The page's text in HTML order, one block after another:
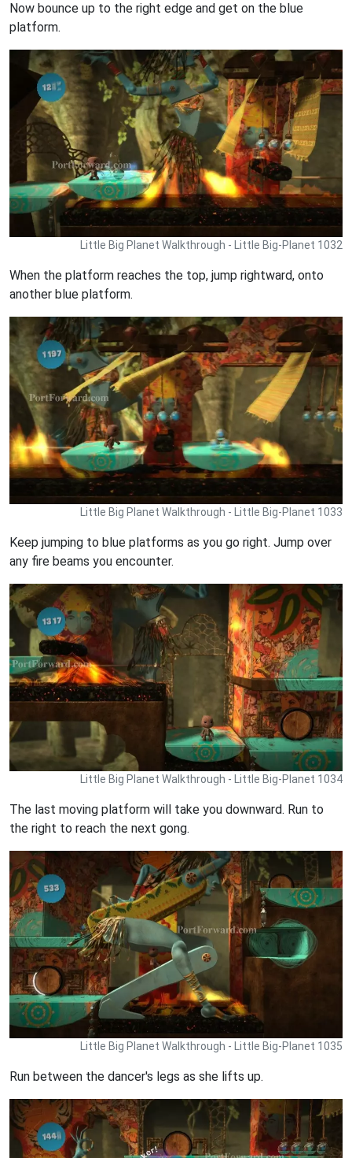
Now bounce up to the right edge and get on the blue
platform.
Little Big Planet Walkthrough - Little Big-Planet 1032
When the platform reaches the top, jump rightward, onto
another blue platform.
Little Big Planet Walkthrough - Little Big-Planet 1033
Keep jumping to blue platforms as you go right. Jump over
any fire beams you encounter.
Little Big Planet Walkthrough - Little Big-Planet 1034
The last moving platform will take you downward. Run to
the right to reach the next gong.
Little Big Planet Walkthrough - Little Big-Planet 1035
Run between the dancer's legs as she lifts up.